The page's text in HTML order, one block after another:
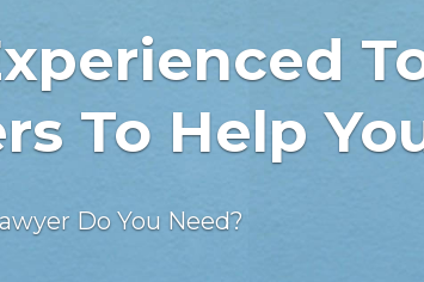
To Help
Do You Need?